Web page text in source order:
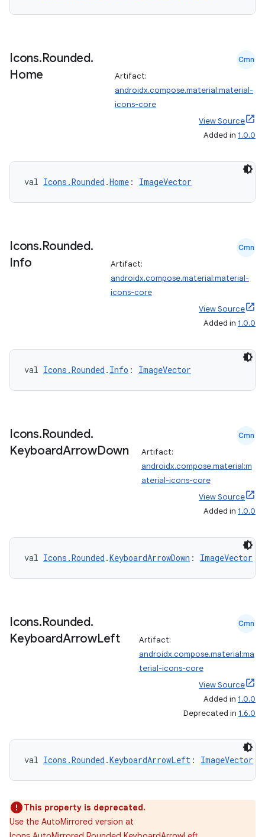
Icons.Rounded.
Home
Cmn
Artifact:
androidx.compose.material:material-
icons-core
View Source
Added in 1.0.0
val Icons.Rounded .Home : ImageVector
Icons.Rounded.
Info
Cmn
Artifact:
androidx.compose.material:material-
icons-core
View Source
Added in 1.0.0
val Icons.Rounded . Info : ImageVector
Icons.Rounded.
KeyboardArrowDown
Cmn
Artifact:
androidx.compose.material:m
aterial-icons-core
View Source
Added in 1.0.0
val Icons.Rounded .KeyboardArrowDown : ImageVector
Icons.Rounded.
KeyboardArrowLeft
Cmn
Artifact:
androidx.compose.material:ma
terial-icons-core
View Source
Added in 1.0.0
Deprecated in 1.6.0
val Icons.Rounded .KeyboardArrowLeft : ImageVector
This property is deprecated.
Use the AutoMirrored version at